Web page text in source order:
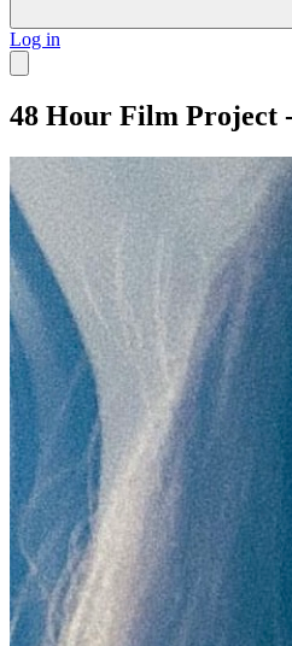
Log in
48 Hour Film Project